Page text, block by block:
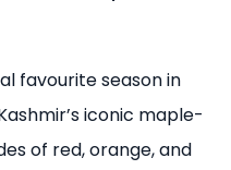
favourite season in
iconic maple-
of red, orange, and